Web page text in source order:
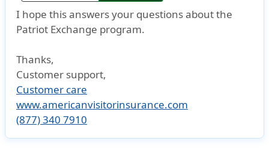
I hope this answers your questions about the
Patriot Exchange program.
Thanks,
Customer support,
Customer care
www.americanvisitorinsurance.com
(877) 340 7910